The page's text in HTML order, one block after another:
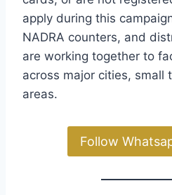
apply during this
NADRA counters, and
are working together to
across major cities, small
areas.
Follow